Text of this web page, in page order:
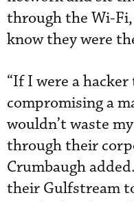
through the Wi-
know they were
“If I were a
compromising a
wouldn’t waste
through their
Crumbaugh
their Gulfstream